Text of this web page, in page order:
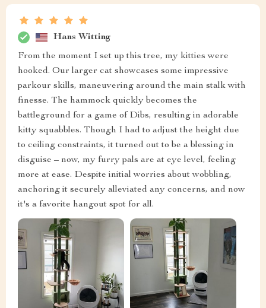
Hans Witting
From the moment I set up this tree, my kitties were
hooked. Our larger cat showcases some impressive
parkour skills, maneuvering around the main stalk with
finesse. The hammock quickly becomes the
battleground for a game of Dibs, resulting in adorable
kitty squabbles. Though I had to adjust the height due
to ceiling constraints, it turned out to be a blessing in
disguise – now, my furry pals are at eye level, feeling
more at ease. Despite initial worries about wobbling,
anchoring it securely alleviated any concerns, and now
it's a favorite hangout spot for all.